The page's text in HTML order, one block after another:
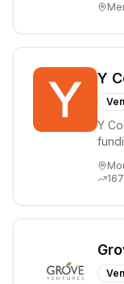
i...
Y
Y
167